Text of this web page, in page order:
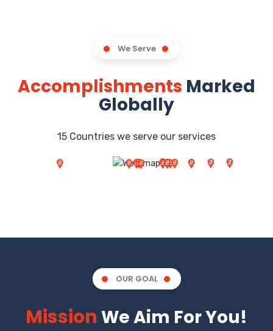
We Serve
Accomplishments Marked
Globally
15 Countries we serve our services
OUR GOAL
Mission We Aim For You!